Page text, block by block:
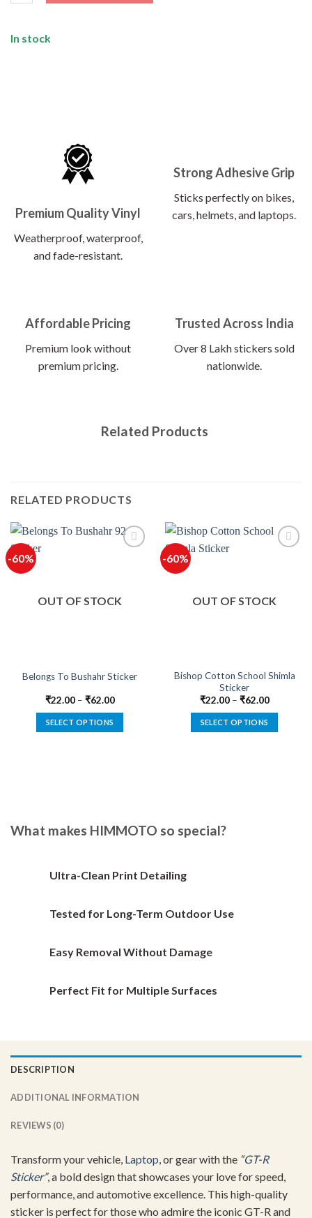
In stock
Premium Quality Vinyl
Weatherproof, waterproof,
and fade-resistant.
Strong Adhesive Grip
Sticks perfectly on bikes,
cars, helmets, and laptops.
Affordable Pricing
Premium look without
premium pricing.
Trusted Across India
Over 8 Lakh stickers sold
nationwide.
Related Products
RELATED PRODUCTS
-60%
OUT OF STOCK
Belongs To Bushahr Sticker
₹22.00– ₹62.00
SELECT OPTIONS
options
chosen
product
-60%
OUT OF STOCK
Bishop Cotton School Shimla
Sticker
₹22.00– ₹62.00
SELECT OPTIONS
product
What makes HIMMOTO so special?
Ultra-Clean Print Detailing
Tested for Long-Term Outdoor Use
Easy Removal Without Damage
Perfect Fit for Multiple Surfaces
DESCRIPTION
ADDITIONAL INFORMATION
REVIEWS (0)
Transform your vehicle, Laptop, or gear with the “GT-R
Sticker”, a bold design that showcases your love for speed,
performance, and automotive excellence. This high-quality
sticker is perfect for those who admire the iconic GT-R and